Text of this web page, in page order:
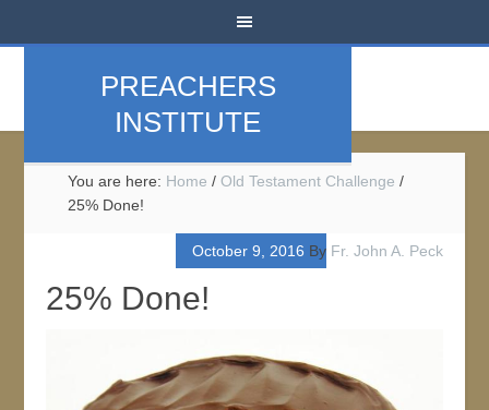
PREACHERS
INSTITUTE
You are here: Home / Old Testament Challenge /
25% Done!
October 9, 2016 By Fr. John A. Peck
25% Done!